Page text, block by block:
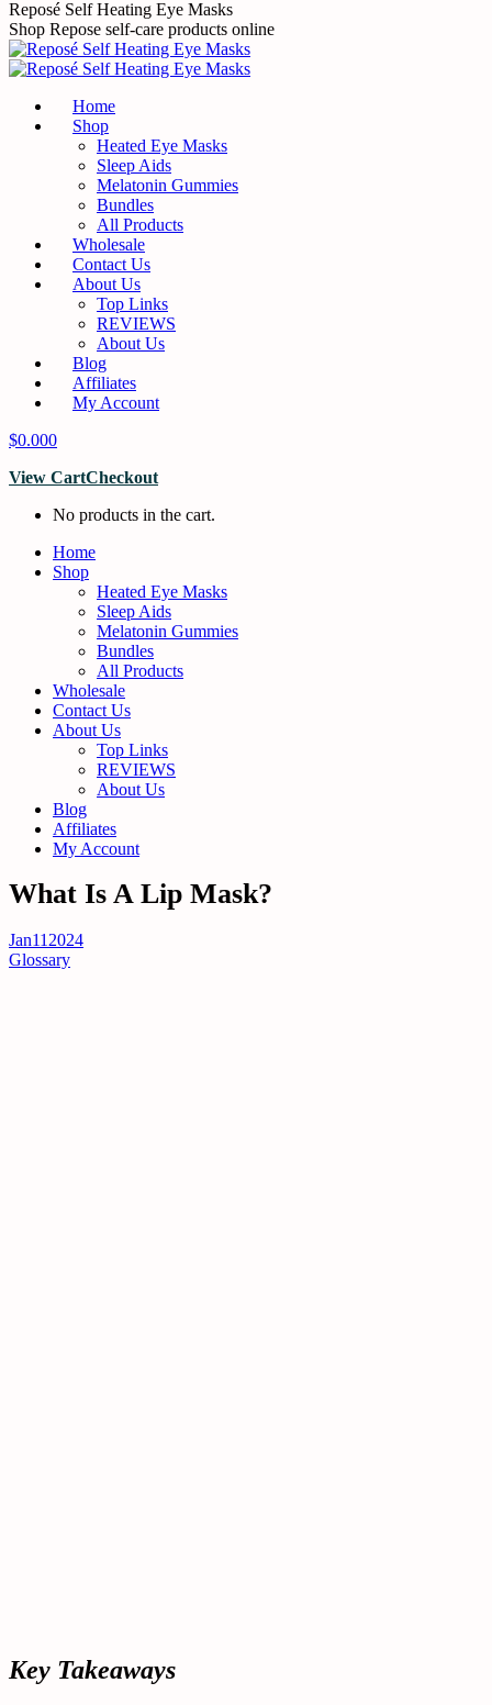
Skip
to
content
Reposé Self Heating Eye Masks
Shop Repose self-care products online
Home
Shop
Heated Eye Masks
Sleep Aids
Melatonin Gummies
Bundles
All Products
Wholesale
Contact Us
About Us
Top Links
REVIEWS
About Us
Blog
Affiliates
My Account
$0.000
View CartCheckout
No products in the cart.
Home
Shop
Heated Eye Masks
Sleep Aids
Melatonin Gummies
Bundles
All Products
Wholesale
Contact Us
About Us
Top Links
REVIEWS
About Us
Blog
Affiliates
My Account
What Is A Lip Mask?
Jan11 2024
Glossary
Key Takeaways